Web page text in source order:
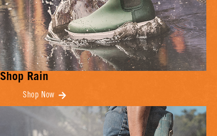
Shop Rain
Shop Now